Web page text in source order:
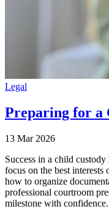
Legal
Preparing for a
13 Mar 2026
Success in a child
focus on the best
how to organize
professional courtroom
milestone with confidence.